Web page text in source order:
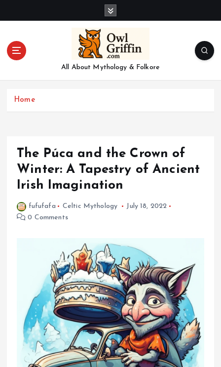
All About Mythology & Folkore
Home
The Púca and the Crown of
Winter: A Tapestry of Ancient
Irish Imagination
fufufafa Celtic Mythology
July 18, 2022
0 Comments